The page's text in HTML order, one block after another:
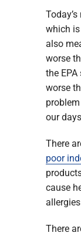
which
also
worse
the
worse
our
There
poor
cause
There